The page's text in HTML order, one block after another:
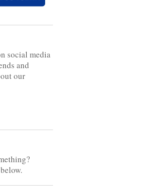
social media
and
our